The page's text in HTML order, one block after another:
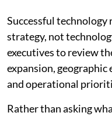
Successful
strategy, not
executives to review
expansion, geographic
and operational
Rather than asking